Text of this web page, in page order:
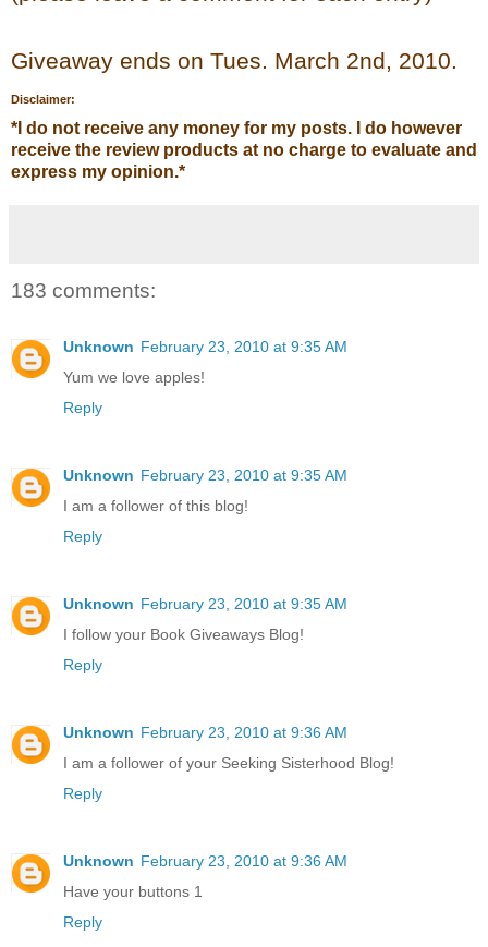
Giveaway ends on Tues. March 2nd, 2010.
Disclaimer:
* I do not receive any money for my posts. I do however
receive the review products at no charge to evaluate and
express my opinion.*
183 comments:
Unknown February 23, 2010 at 9:35 AM
Yum we love apples!
Reply
Unknown February 23, 2010 at 9:35 AM
I am a follower of this blog!
Reply
Unknown February 23, 2010 at 9:35 AM
I follow your Book Giveaways Blog!
Reply
Unknown February 23, 2010 at 9:36 AM
I am a follower of your Seeking Sisterhood Blog!
Reply
Unknown February 23, 2010 at 9:36 AM
Have your buttons 1
Reply